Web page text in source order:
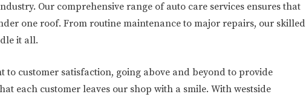
Our comprehensive range of auto care services ensures that
one roof. From routine maintenance to major repairs, our skilled
it all.
to customer satisfaction, going above and beyond to provide
each customer leaves our shop with a smile. With westside